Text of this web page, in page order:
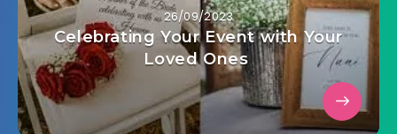
26/09/2023
Celebrating Your Event with Your
Loved Ones